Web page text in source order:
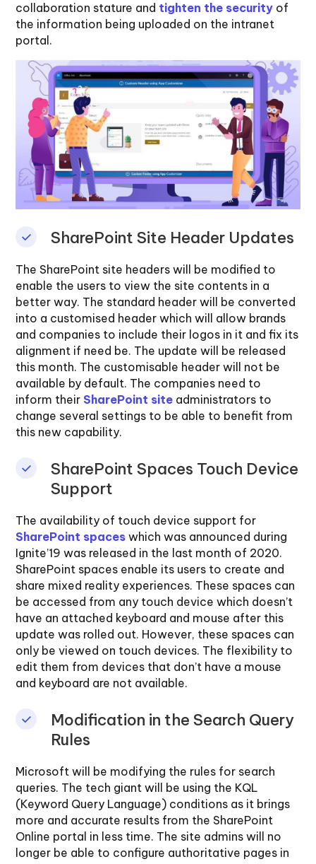
collaboration stature and tighten the security of
the information being uploaded on the intranet
portal.
SharePoint Site Header Updates
The SharePoint site headers will be modified to
enable the users to view the site contents in a
better way. The standard header will be converted
into a customised header which will allow brands
and companies to include their logos in it and fix its
alignment if need be. The update will be released
this month. The customisable header will not be
available by default. The companies need to
inform their SharePoint site administrators to
change several settings to be able to benefit from
this new capability.
SharePoint Spaces Touch Device
Support
The availability of touch device support for
SharePoint spaces which was announced during
Ignite’19 was released in the last month of 2020.
SharePoint spaces enable its users to create and
share mixed reality experiences. These spaces can
be accessed from any touch device which doesn’t
have an attached keyboard and mouse after this
update was rolled out. However, these spaces can
only be viewed on touch devices. The flexibility to
edit them from devices that don’t have a mouse
and keyboard are not available.
Modification in the Search Query
Rules
Microsoft will be modifying the rules for search
queries. The tech giant will be using the KQL
(Keyword Query Language) conditions as it brings
more and accurate results from the SharePoint
Online portal in less time. The site admins will no
longer be able to configure authoritative pages in